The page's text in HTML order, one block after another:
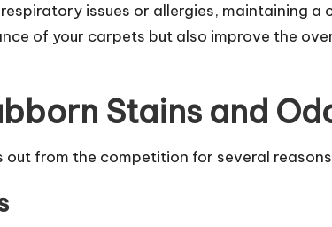
issues or allergies, maintaining a
of your carpets but also improve the
Stains and
from the competition for several